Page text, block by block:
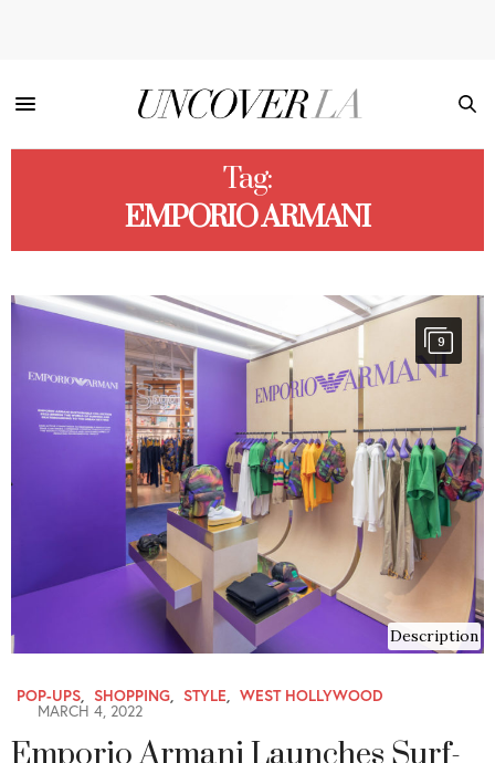
Tag:
EMPORIO ARMANI
9
Description
POP-UPS, SHOPPING, STYLE, WEST HOLLYWOOD
MARCH 4, 2022
Emporio Armani Launches Surf-